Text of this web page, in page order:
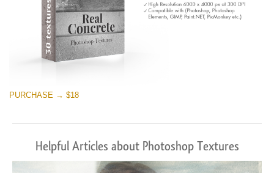
PURCHASE → $18
Helpful Articles about Photoshop Textures